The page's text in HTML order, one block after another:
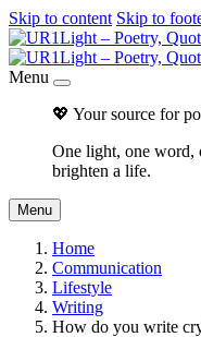
Skip to content Skip to
Menu
💖 Your source for
One light, one
brighten a life.
Menu
Home
Communication
Lifestyle
Writing
How do you write